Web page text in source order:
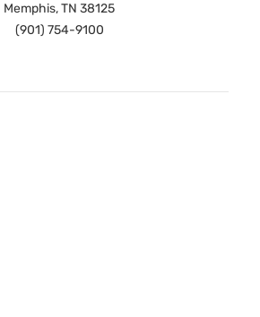
Memphis, TN 38125
(901) 754-9100